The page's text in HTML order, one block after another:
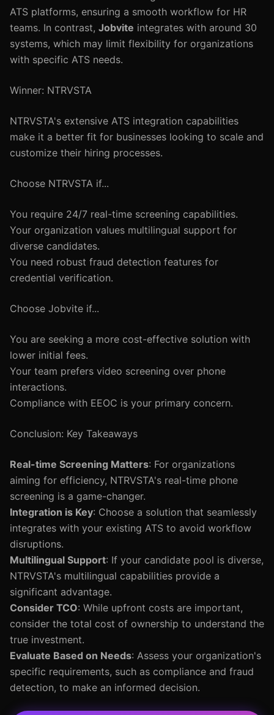
ATS platforms, ensuring a smooth workflow for HR
teams. In contrast, Jobvite integrates with around 30
systems, which may limit flexibility for organizations
with specific ATS needs.
Winner: NTRVSTA
NTRVSTA's extensive ATS integration capabilities
make it a better fit for businesses looking to scale and
customize their hiring processes.
Choose NTRVSTA if...
You require 24/7 real-time screening capabilities.
Your organization values multilingual support for
diverse candidates.
You need robust fraud detection features for
credential verification.
Choose Jobvite if...
You are seeking a more cost-effective solution with
lower initial fees.
Your team prefers video screening over phone
interactions.
Compliance with EEOC is your primary concern.
Conclusion: Key Takeaways
Real-time Screening Matters: For organizations
aiming for efficiency, NTRVSTA's real-time phone
screening is a game-changer.
Integration is Key: Choose a solution that seamlessly
integrates with your existing ATS to avoid workflow
disruptions.
Multilingual Support: If your candidate pool is diverse,
NTRVSTA's multilingual capabilities provide a
significant advantage.
Consider TCO: While upfront costs are important,
consider the total cost of ownership to understand the
true investment.
Evaluate Based on Needs: Assess your organization's
specific requirements, such as compliance and fraud
detection, to make an informed decision.